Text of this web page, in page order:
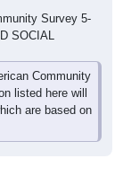
Survey 5-
SOCIAL
Community
listed here will
are based on